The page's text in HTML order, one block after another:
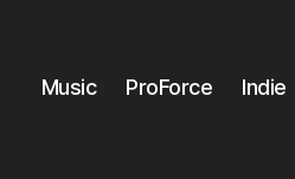
Music ProForce Indie